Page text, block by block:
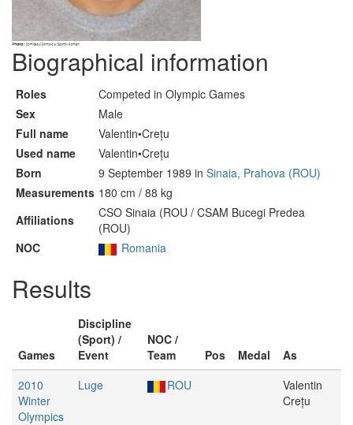
Biographical information
Roles
Competed in Olympic Games
Sex
Male
Full name
Valentin•Crețu
Used name
Valentin•Crețu
Born
9 September 1989 in Sinaia, Prahova (ROU)
Measurements 180 cm / 88 kg
Affiliations
CSO Sinaia (ROU / CSAM Bucegi Predea
(ROU)
NOC
Romania
Results
Games
Discipline
(Sport) /
Event
NOC /
Team
Pos Medal
As
2010
Winter
Olympics
Luge ROU
Valentin
Crețu